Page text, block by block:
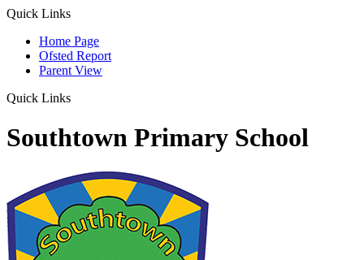
Quick Links
Home Page
Ofsted Report
Parent View
Quick Links
Southtown Primary School